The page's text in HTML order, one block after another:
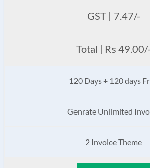
GST | 7.47/-
Total | Rs 49.00/-
120 Days + 120 days
Genrate Unlimited
2 Invoice Theme